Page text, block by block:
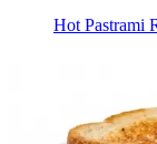
Hot Pastrami